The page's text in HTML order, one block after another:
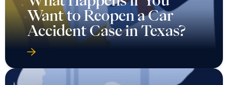
Want to Reopen a Car
Accident Case in Texas?